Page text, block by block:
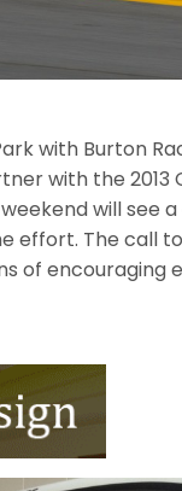
with Burton
with the 2013
weekend will see
effort. The call
of encouraging